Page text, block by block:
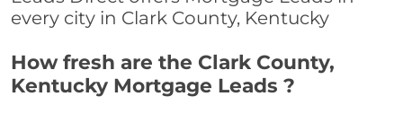
every city in Clark County, Kentucky
How fresh are the Clark County,
Kentucky Mortgage Leads ?